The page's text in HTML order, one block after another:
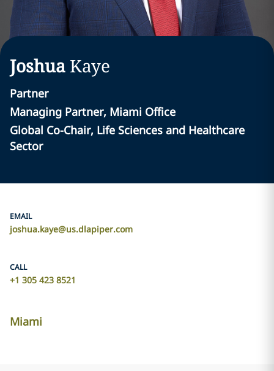
Joshua Kaye
Partner
Managing Partner, Miami Office
Global Co-Chair, Life Sciences and Healthcare
Sector
EMAIL
joshua.kaye@us.dlapiper.com
CALL
+1 305 423 8521
Miami